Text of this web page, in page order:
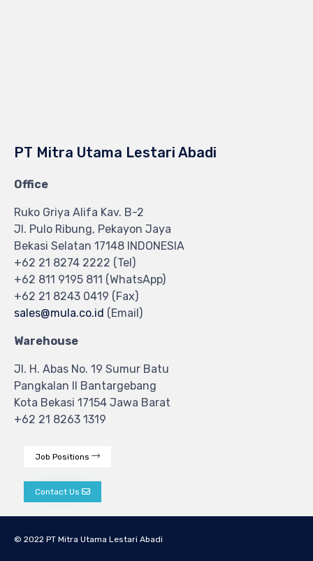
PT Mitra Utama Lestari Abadi
Office
Ruko Griya Alifa Kav. B-2
Jl. Pulo Ribung, Pekayon Jaya
Bekasi Selatan 17148 INDONESIA
+62 21 8274 2222 (Tel)
+62 811 9195 811 (WhatsApp)
+62 21 8243 0419 (Fax)
sales@mula.co.id (Email)
Warehouse
Jl. H. Abas No. 19 Sumur Batu
Pangkalan II Bantargebang
Kota Bekasi 17154 Jawa Barat
+62 21 8263 1319
Job Positions
Contact Us
© 2022 PT Mitra Utama Lestari Abadi